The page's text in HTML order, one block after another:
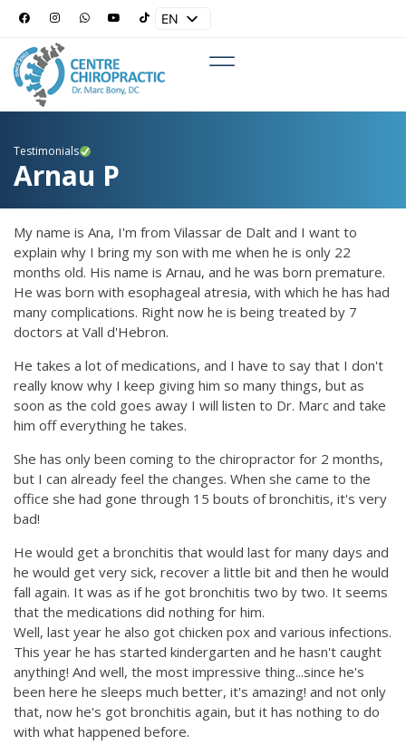
EN
Testimonials
Arnau P
My name is Ana, I'm from Vilassar de Dalt and I want to
explain why I bring my son with me when he is only 22
months old. His name is Arnau, and he was born premature.
He was born with esophageal atresia, with which he has had
many complications. Right now he is being treated by 7
doctors at Vall d'Hebron.
He takes a lot of medications, and I have to say that I don't
really know why I keep giving him so many things, but as
soon as the cold goes away I will listen to Dr. Marc and take
him off everything he takes.
She has only been coming to the chiropractor for 2 months,
but I can already feel the changes. When she came to the
office she had gone through 15 bouts of bronchitis, it's very
bad!
He would get a bronchitis that would last for many days and
he would get very sick, recover a little bit and then he would
fall again. It was as if he got bronchitis two by two. It seems
that the medications did nothing for him.
Well, last year he also got chicken pox and various infections.
This year he has started kindergarten and he hasn't caught
anything! And well, the most impressive thing...since he's
been here he sleeps much better, it's amazing! and not only
that, now he's got bronchitis again, but it has nothing to do
with what happened before.